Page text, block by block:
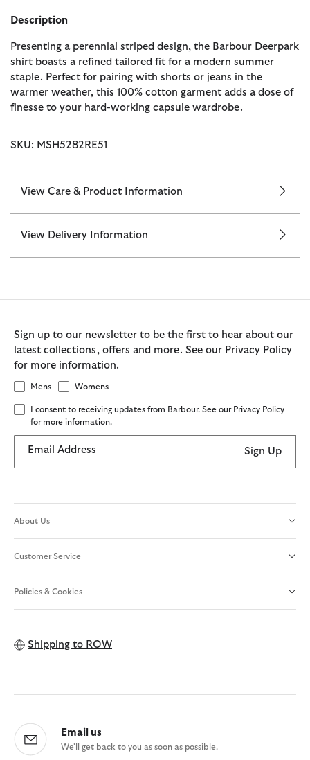
Description
Presenting a perennial striped design, the Barbour Deerpark
shirt boasts a refined tailored fit for a modern summer
staple. Perfect for pairing with shorts or jeans in the
warmer weather, this 100% cotton garment adds a dose of
finesse to your hard-working capsule wardrobe.
SKU: MSH5282RE51
View Care & Product Information
View Delivery Information
Sign up to our newsletter to be the first to hear about our
latest collections, offers and more. See our Privacy Policy
for more information.
Mens Womens
I consent to receiving updates from Barbour. See our Privacy Policy
for more information.
Email Address Sign Up
About Us
Customer Service
Policies & Cookies
Shipping to ROW
Email us
We'll get back to you as soon as possible.